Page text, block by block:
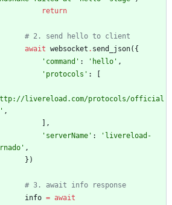
return
# 2. send hello to client
await websocket . send_json( {
' command ' : ' hello ' ,
' protocols ' :
livereload.com/protocols/official
' ,
,
' serverName ' : ' livereload-
' ,
} )
# 3. await info response
info = await